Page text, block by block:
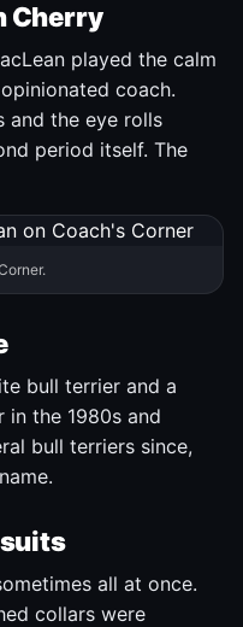
Cherry
played the calm
coach.
and the eye rolls
period itself. The
bull terrier and a
in the 1980s and
bull terriers since,
all at once.
collars were